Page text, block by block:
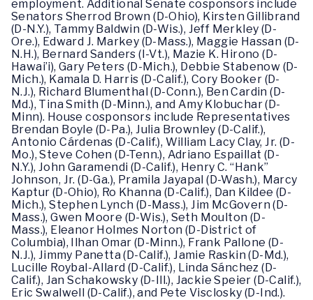
employment. Additional Senate cosponsors include
Senators Sherrod Brown (D-Ohio), Kirsten Gillibrand
(D-N.Y.), Tammy Baldwin (D-Wis.), Jeff Merkley (D-
Ore.), Edward J. Markey (D-Mass.), Maggie Hassan (D-
N.H.), Bernard Sanders (I-Vt.), Mazie K. Hirono (D-
Hawai’i), Gary Peters (D-Mich.), Debbie Stabenow (D-
Mich.), Kamala D. Harris (D-Calif.), Cory Booker (D-
N.J.), Richard Blumenthal (D-Conn.), Ben Cardin (D-
Md.), Tina Smith (D-Minn.), and Amy Klobuchar (D-
Minn). House cosponsors include Representatives
Brendan Boyle (D-Pa.), Julia Brownley (D-Calif.),
Antonio Cárdenas (D-Calif.), William Lacy Clay, Jr. (D-
Mo.), Steve Cohen (D-Tenn.), Adriano Espaillat (D-
N.Y.), John Garamendi (D-Calif.), Henry C. “Hank”
Johnson, Jr. (D-Ga.), Pramila Jayapal (D-Wash.), Marcy
Kaptur (D-Ohio), Ro Khanna (D-Calif.), Dan Kildee (D-
Mich.), Stephen Lynch (D-Mass.), Jim McGovern (D-
Mass.), Gwen Moore (D-Wis.), Seth Moulton (D-
Mass.), Eleanor Holmes Norton (D-District of
Columbia), Ilhan Omar (D-Minn.), Frank Pallone (D-
N.J.), Jimmy Panetta (D-Calif.), Jamie Raskin (D-Md.),
Lucille Roybal-Allard (D-Calif.), Linda Sánchez (D-
Calif.), Jan Schakowsky (D-Ill.), Jackie Speier (D-Calif.),
Eric Swalwell (D-Calif.), and Pete Visclosky (D-Ind.).